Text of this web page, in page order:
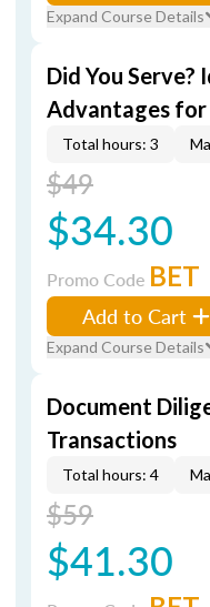
Expand Course Details
Did You
Advantages
Total hours: 3
$49
$34.30
Promo Code BET
Add to Cart
Expand Course Details
Document
Transactions
Total hours: 4
$59
$41.30